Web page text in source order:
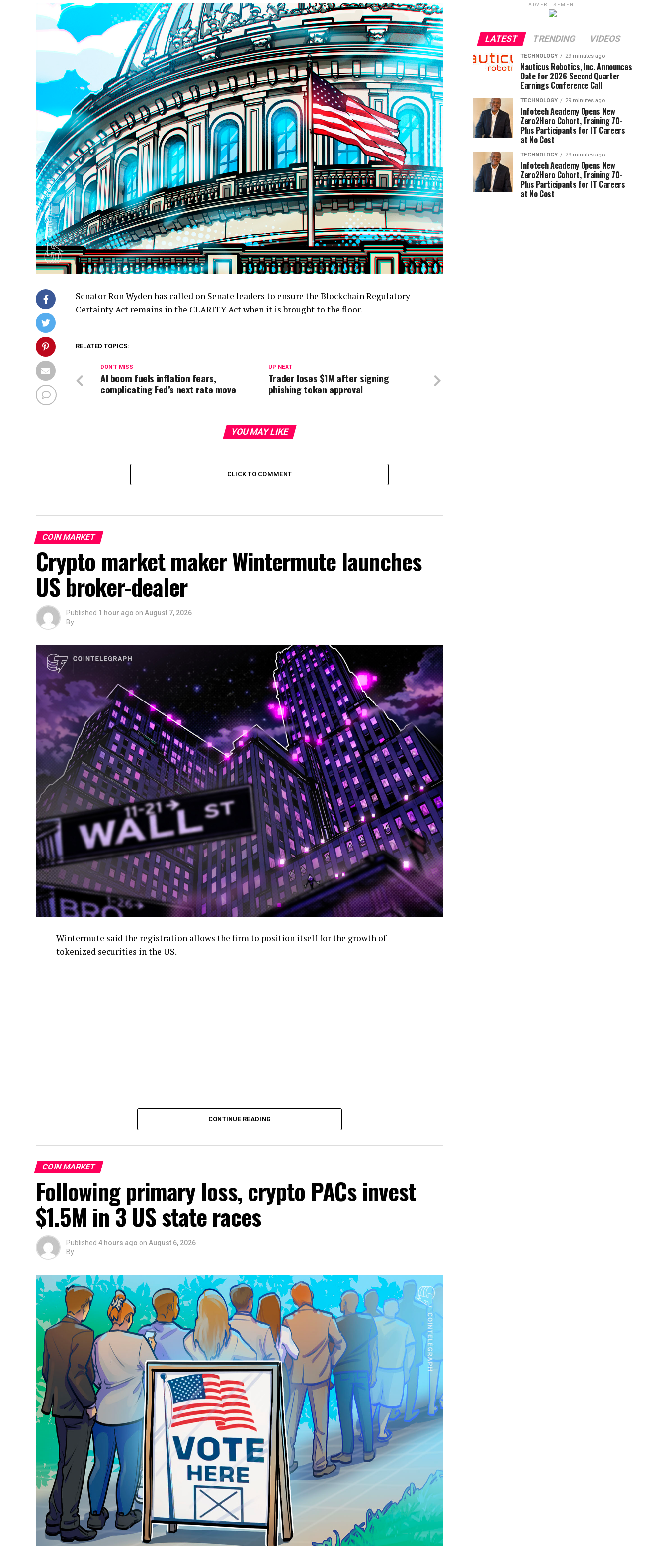
Senator Ron Wyden has called on Senate leaders to ensure the Blockchain Regulatory
Certainty Act remains in the CLARITY Act when it is brought to the floor.
RELATED TOPICS:
UP NEXT
Trader loses $1M after signing
phishing token approval
DON'T MISS
AI boom fuels inflation fears,
complicating Fed’s next rate move
YOU MAY LIKE
CLICK TO COMMENT
COIN MARKET
Crypto market maker Wintermute launches
US broker-dealer
Published 1 hour ago on August 7, 2026
By
Wintermute said the registration allows the firm to position itself for the growth of
tokenized securities in the US.
CONTINUE READING
COIN MARKET
Following primary loss, crypto PACs invest
$1.5M in 3 US state races
Published 4 hours ago on August 6, 2026
By
ADVERTISEMENT
LATEST TRENDING VIDEOS
TECHNOLOGY 29 minutes ago
Nauticus Robotics, Inc. Announces
Date for 2026 Second Quarter
Earnings Conference Call
TECHNOLOGY 29 minutes ago
Infotech Academy Opens New
Zero2Hero Cohort, Training 70-
Plus Participants for IT Careers
at No Cost
TECHNOLOGY 29 minutes ago
Infotech Academy Opens New
Zero2Hero Cohort, Training 70-
Plus Participants for IT Careers
at No Cost